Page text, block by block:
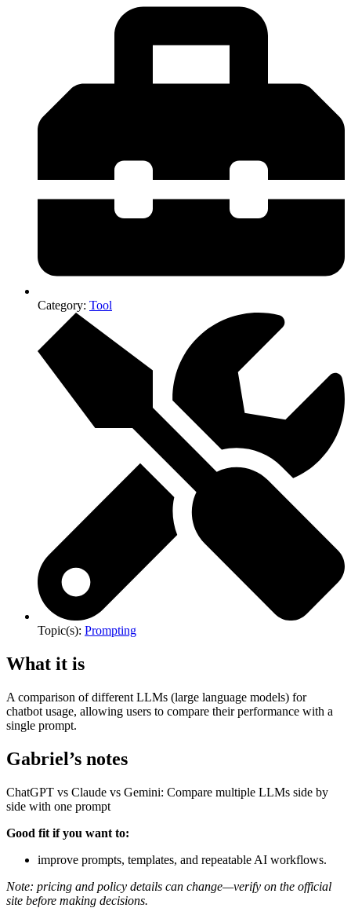
Category: Tool
Topic(s): Prompting
What it is
A comparison of different LLMs (large language models) for
chatbot usage, allowing users to compare their performance with a
single prompt.
Gabriel’s notes
ChatGPT vs Claude vs Gemini: Compare multiple LLMs side by
side with one prompt
Good fit if you want to:
improve prompts, templates, and repeatable AI workflows.
Note: pricing and policy details can change—verify on the official
site before making decisions.